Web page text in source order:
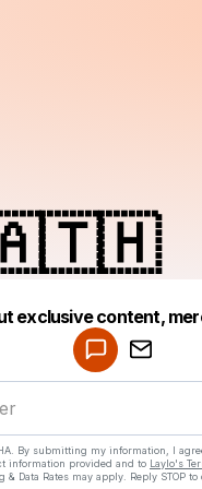
exclusive content,
By submitting my information, I
information provided and to Laylo's
& Data Rates may apply. Reply STOP to
Make a drop like
Powered by